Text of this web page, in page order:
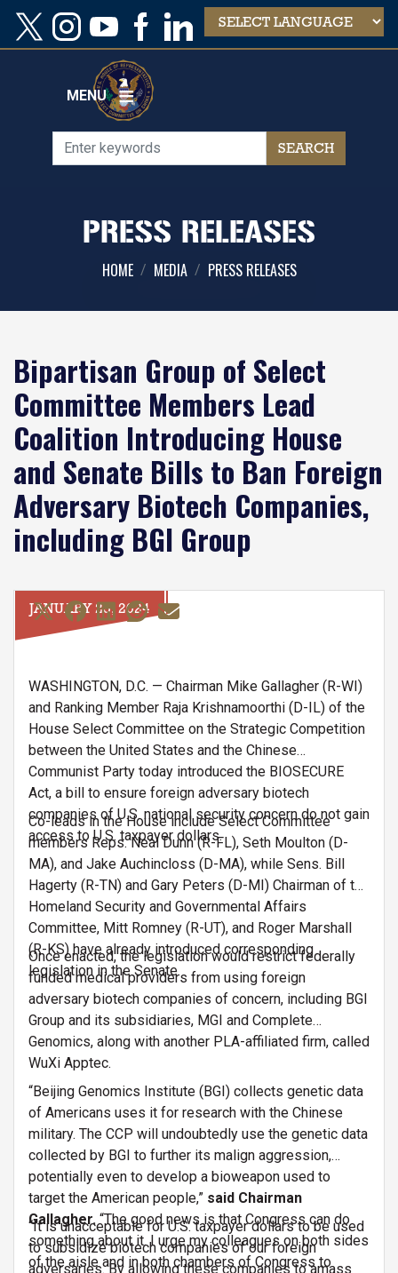
Skip
main
MENU
PRESS RELEASES
HOME MEDIA PRESS RELEASES
Bipartisan Group of Select
Committee Members Lead
Coalition Introducing House
and Senate Bills to Ban Foreign
Adversary Biotech Companies,
including BGI Group
JANUARY 25, 2024
WASHINGTON, D.C. — Chairman Mike Gallagher (R-WI)
and Ranking Member Raja Krishnamoorthi (D-IL) of the
House Select Committee on the Strategic Competition
between the United States and the Chinese
Communist Party today introduced the BIOSECURE
Act, a bill to ensure foreign adversary biotech
companies of U.S. national security concern do not gain
access to U.S. taxpayer dollars.
Co-leads in the House include Select Committee
members Reps. Neal Dunn (R-FL), Seth Moulton (D-
MA), and Jake Auchincloss (D-MA), while Sens. Bill
Hagerty (R-TN) and Gary Peters (D-MI) Chairman of the
Homeland Security and Governmental Affairs
Committee, Mitt Romney (R-UT), and Roger Marshall
(R-KS) have already introduced corresponding
legislation in the Senate.
Once enacted, the legislation would restrict federally
funded medical providers from using foreign
adversary biotech companies of concern, including BGI
Group and its subsidiaries, MGI and Complete
Genomics, along with another PLA-affiliated firm, called
WuXi Apptec.
“Beijing Genomics Institute (BGI) collects genetic data
of Americans uses it for research with the Chinese
military. The CCP will undoubtedly use the genetic data
collected by BGI to further its malign aggression,
potentially even to develop a bioweapon used to
target the American people,” said Chairman
Gallagher. “The good news is that Congress can do
something about it. I urge my colleagues on both sides
of the aisle and in both chambers of Congress to
“It is unacceptable for U.S. taxpayer dollars to be used
to subsidize biotech companies of our foreign
adversaries. By allowing these companies to amass